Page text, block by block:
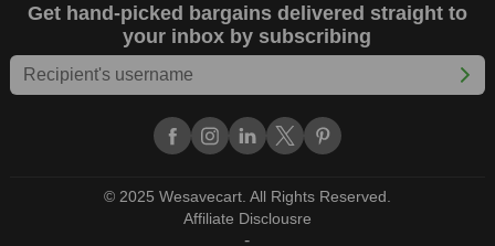
Get hand-picked bargains delivered straight to
your inbox by subscribing
© 2025 Wesavecart. All Rights Reserved.
Affiliate Disclousre
-